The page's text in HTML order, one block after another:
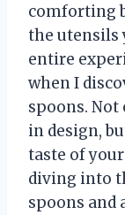
comforting
the utensils
entire
when I
spoons. Not
in design,
taste of
diving into
spoons and